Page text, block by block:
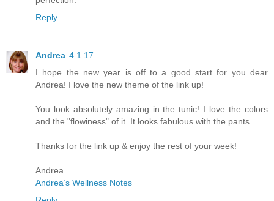
Reply
Andrea 4.1.17
I hope the new year is off to a good start for you dear
Andrea! I love the new theme of the link up!
You look absolutely amazing in the tunic! I love the colors
and the "flowiness" of it. It looks fabulous with the pants.
Thanks for the link up & enjoy the rest of your week!
Andrea
Andrea’s Wellness Notes